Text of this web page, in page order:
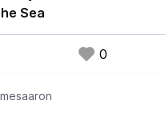
Sea
0